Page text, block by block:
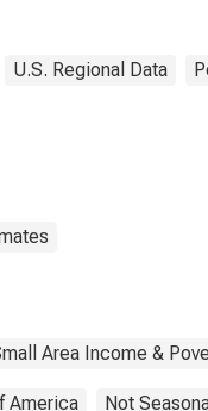
U.S. Regional Data
Area Income &
America Not